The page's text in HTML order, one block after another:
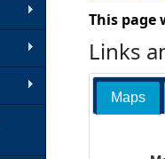
This page
Links
Maps